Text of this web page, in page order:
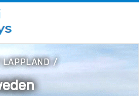
LAPPLAND/